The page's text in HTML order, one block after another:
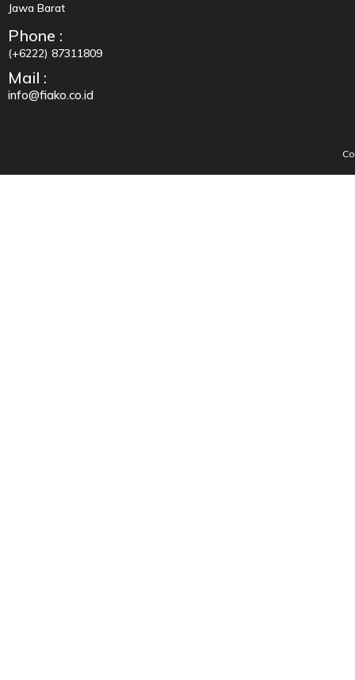
Jawa Barat
Phone :
(+6222) 87311809
Mail :
info@fiako.co.id